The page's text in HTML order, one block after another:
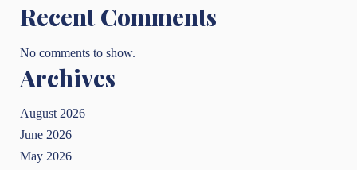
Recent Comments
No comments to show.
Archives
August 2026
June 2026
May 2026